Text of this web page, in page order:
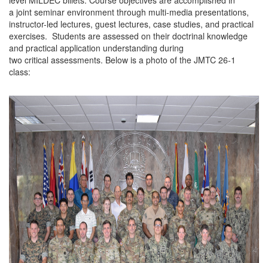
a joint seminar environment through multi-media presentations,
instructor-led lectures, guest lectures, case studies, and practical
exercises. Students are assessed on their doctrinal knowledge
and practical application understanding during
two critical assessments. Below is a photo of the JMTC 26-1
class: